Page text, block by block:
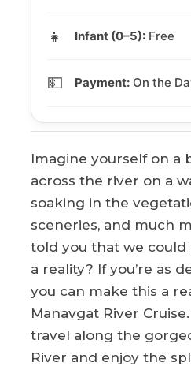
👧 Infant (0–5): Free
💵 Payment: On the
Imagine yourself on a
across the river on a
soaking in the
sceneries, and much
told you that we could
a reality? If you’re as
you can make this a
Manavgat River
travel along the
River and enjoy the